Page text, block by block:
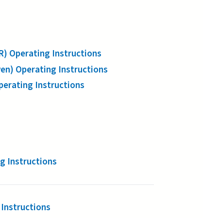
Operating Instructions
Operating Instructions
Instructions
Instructions
Instructions